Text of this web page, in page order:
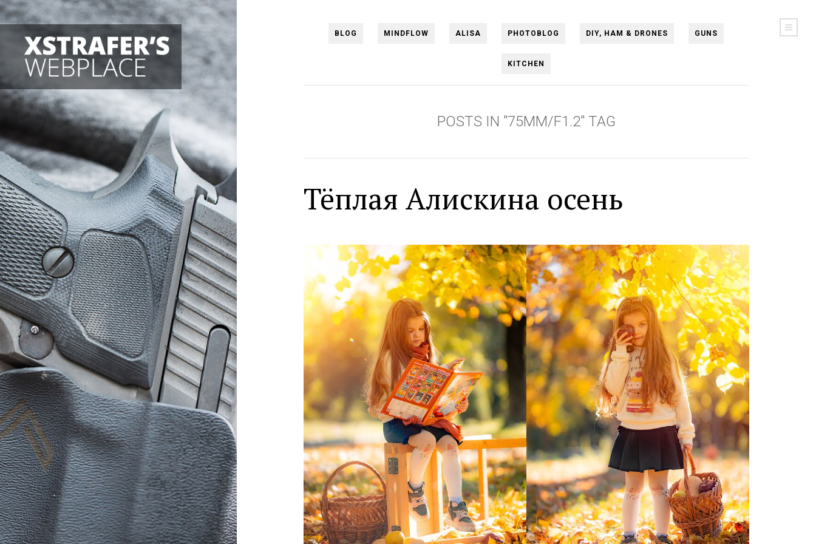
BLOG MINDFLOW ALISA PHOTOBLOG DIY, HAM & DRONES GUNS
KITCHEN
POSTS IN "75MM/F1.2" TAG
Тёплая Алискина осень
Moldova sightseeings
Blog Archives
To-Do
Wishlist
Связаться со мной
TAGZZZZ
(52) 35mm/1.4 (14)
75mm/f1.2 (17) 85/1.4D(15)
automotive(22) Balti(32) D800
drone(19) fujifilm(28) hobby
homestudio(16) howto(17)
Internet(43) Kate(56) kitchen
mavic2pro(20) MavicXS(13)